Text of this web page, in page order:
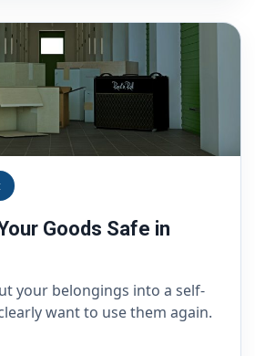
Goods Safe in
your belongings into a self-
want to use them again.